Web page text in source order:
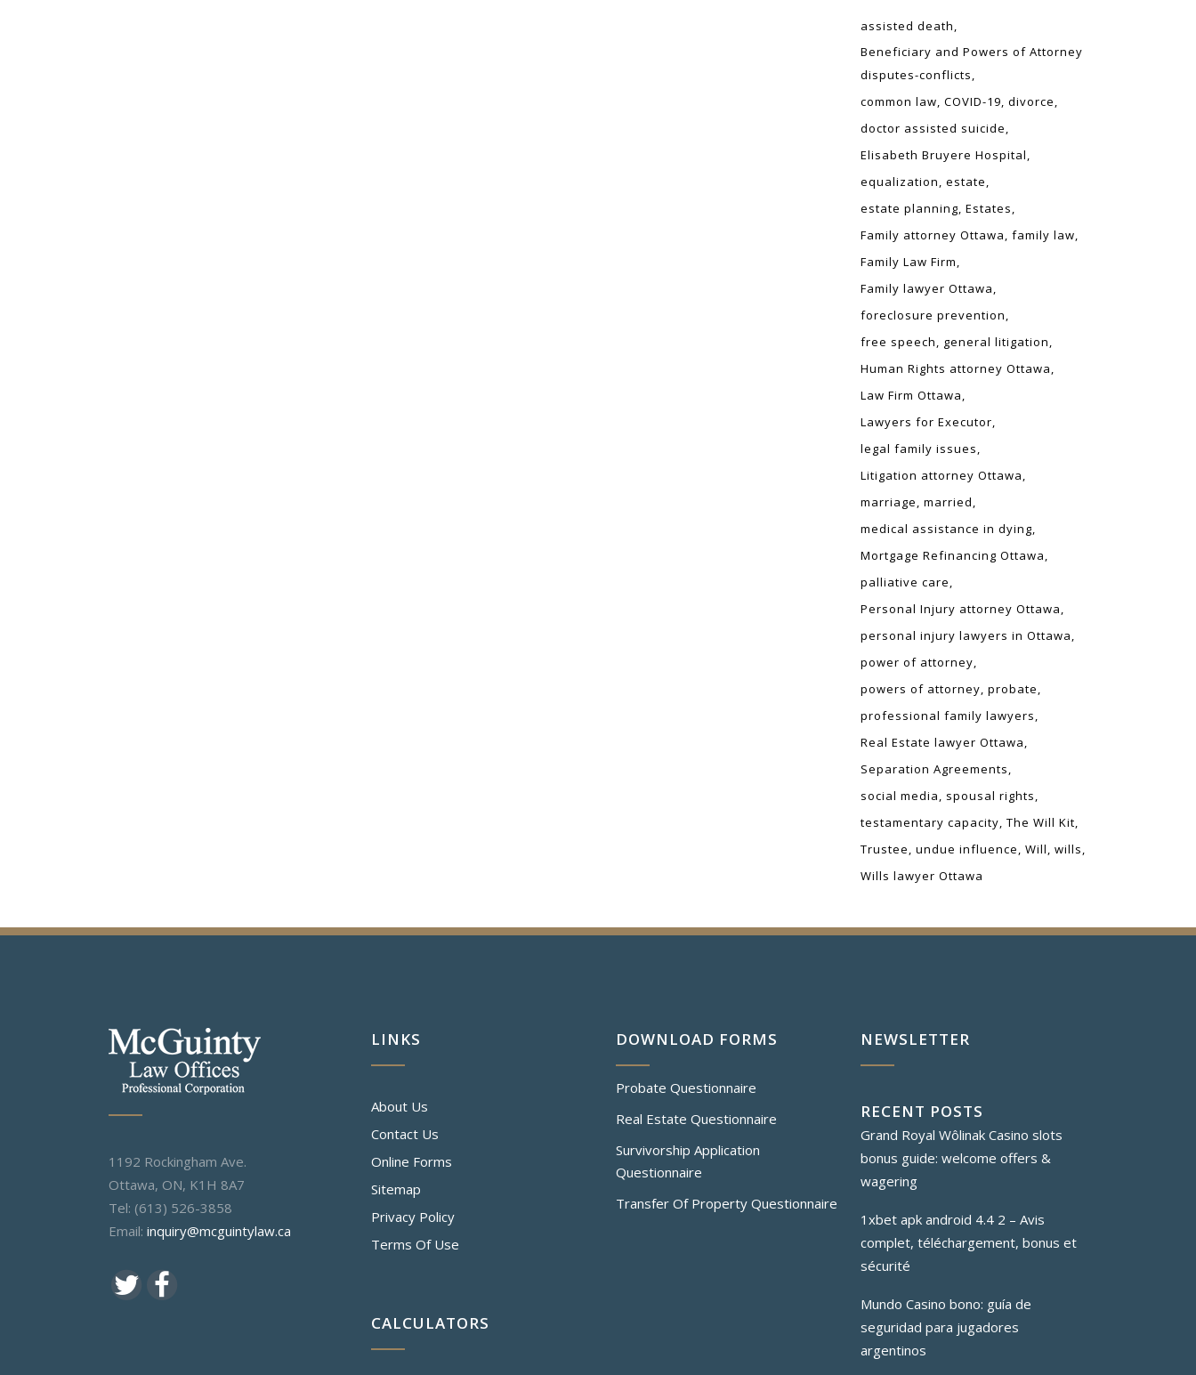
assisted death
Beneficiary and Powers of Attorney
disputes-conflicts
common law COVID-19 divorce
doctor assisted suicide
Elisabeth Bruyere Hospital
equalization estate
estate planning Estates
Family attorney Ottawa family law
Family Law Firm
Family lawyer Ottawa
foreclosure prevention
free speech
general litigation
Human Rights attorney Ottawa
Law Firm Ottawa
Lawyers for Executor
legal family issues
Litigation attorney Ottawa
marriage married
medical assistance in dying
Mortgage Refinancing Ottawa
palliative care
Personal Injury attorney Ottawa
personal injury lawyers in Ottawa
power of attorney
powers of attorney probate
professional family lawyers
Real Estate lawyer Ottawa
Separation Agreements
social media
spousal rights
testamentary capacity The Will Kit
Trustee undue influence Will wills
Wills lawyer Ottawa
1192 Rockingham Ave.
Ottawa, ON, K1H 8A7
Tel: (613) 526-3858
Email: inquiry@mcguintylaw.ca
LINKS
About Us
Contact Us
Online Forms
Sitemap
Privacy Policy
Terms Of Use
CALCULATORS
DOWNLOAD FORMS
Probate Questionnaire
Real Estate Questionnaire
Survivorship Application
Questionnaire
Transfer Of Property Questionnaire
NEWSLETTER
RECENT POSTS
Grand Royal Wôlinak Casino slots
bonus guide: welcome offers &
wagering
1xbet apk android 4.4 2 – Avis
complet, téléchargement, bonus et
sécurité
Mundo Casino bono: guía de
seguridad para jugadores
argentinos